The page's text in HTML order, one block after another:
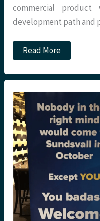
commercial
development path and
Major
Incidents-
now
new
app
for
that
too
Read More